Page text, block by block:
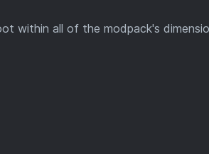
within all of the modpack's